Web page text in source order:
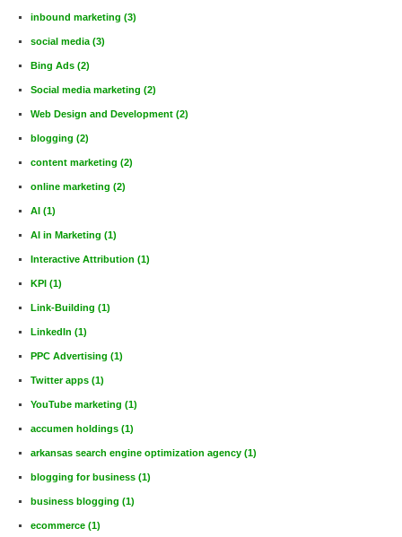
inbound marketing (3)
social media (3)
Bing Ads (2)
Social media marketing (2)
Web Design and Development (2)
blogging (2)
content marketing (2)
online marketing (2)
AI (1)
AI in Marketing (1)
Interactive Attribution (1)
KPI (1)
Link-Building (1)
LinkedIn (1)
PPC Advertising (1)
Twitter apps (1)
YouTube marketing (1)
accumen holdings (1)
arkansas search engine optimization agency (1)
blogging for business (1)
business blogging (1)
ecommerce (1)